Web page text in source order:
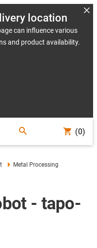
location
can influence various
and product availability.
(0)
Metal Processing
- tapo-